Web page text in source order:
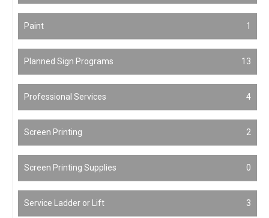
Paint 1
Planned Sign Programs 13
Professional Services 4
Screen Printing 2
Screen Printing Supplies 0
Service Ladder or Lift 3